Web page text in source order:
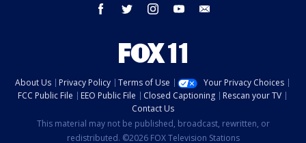
facebook twitter instagram youtube
About Us Privacy Policy Terms of Use
Your Privacy Choices
FCC Public File
EEO Public File Closed Captioning
Rescan your TV
Contact Us
This material may not be published, broadcast, rewritten, or
redistributed. ©2026 FOX Television Stations